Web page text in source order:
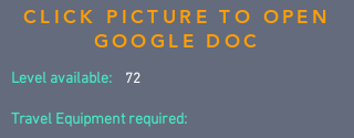
CLICK PICTURE TO OPEN
GOOGLE DOC
Level available: 72
Travel Equipment required: